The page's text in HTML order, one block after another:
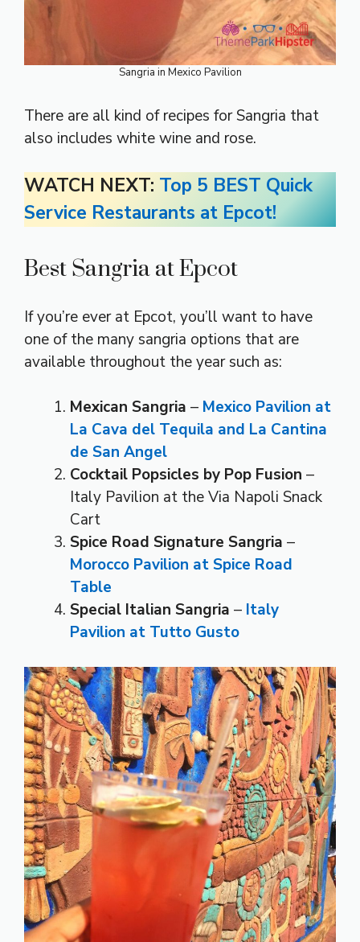
Sangria in Mexico Pavilion
There are all kind of recipes for Sangria that
also includes white wine and rose.
WATCH NEXT: Top 5 BEST Quick
Service Restaurants at Epcot!
Best Sangria at Epcot
If you’re ever at Epcot, you’ll want to have
one of the many sangria options that are
available throughout the year such as:
Mexican Sangria – Mexico Pavilion at
La Cava del Tequila and La Cantina
de San Angel
Cocktail Popsicles by Pop Fusion –
Italy Pavilion at the Via Napoli Snack
Cart
Spice Road Signature Sangria –
Morocco Pavilion at Spice Road
Table
Special Italian Sangria – Italy
Pavilion at Tutto Gusto